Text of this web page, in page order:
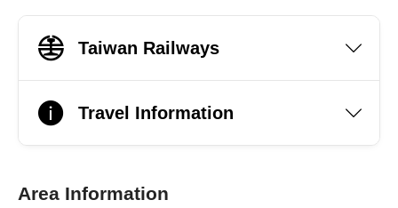
Taiwan Railways
Travel Information
Area Information